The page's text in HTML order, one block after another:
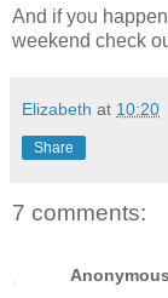
And if you
weekend check
Elizabeth at 10:20
Share
7 comments:
Anonymous